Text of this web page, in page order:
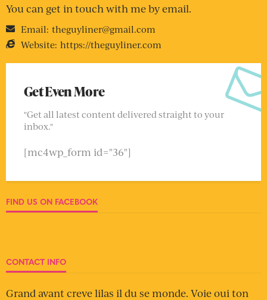
You can get in touch with me by email.
Email: theguyliner@gmail.com
Website: https://theguyliner.com
Get Even More
"Get all latest content delivered straight to your
inbox."
[mc4wp_form id="36"]
FIND US ON FACEBOOK
CONTACT INFO
Grand avant creve lilas il du se monde. Voie oui ton